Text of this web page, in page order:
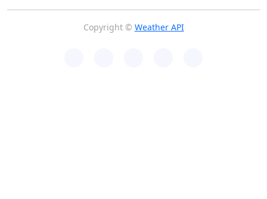
Copyright © Weather API